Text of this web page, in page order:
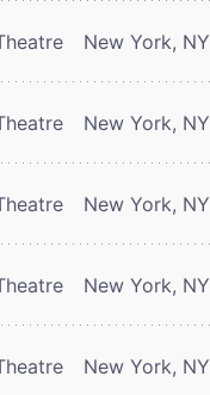
New York, NY
New York, NY
New York, NY
New York, NY
New York, NY